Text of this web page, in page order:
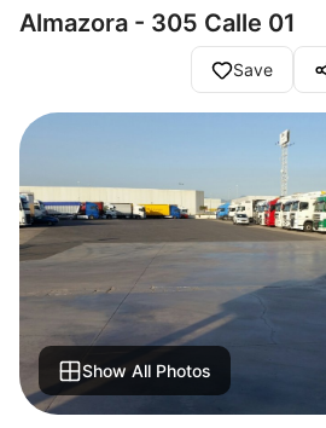
Almazora - 305 Calle 01
Save
Show All Photos